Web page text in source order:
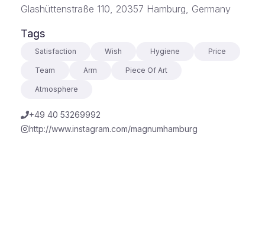
Glashüttenstraße 110, 20357 Hamburg, Germany
Tags
Satisfaction Wish Hygiene Price
Team Arm Piece Of Art
Atmosphere
+49 40 53269992
http://www.instagram.com/magnumhamburg